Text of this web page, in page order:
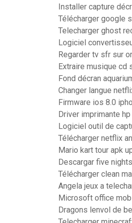
Installer capture
Télécharger google
Telecharger ghost
Logiciel
Regarder tv sfr sur
Extraire musique cd
Fond décran
Changer langue
Firmware ios 8.0
Driver imprimante
Logiciel outil de
Télécharger netflix
Mario kart tour apk
Descargar five
Télécharger clean
Angela jeux a
Microsoft office
Dragons lenvol de